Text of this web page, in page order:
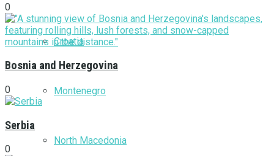
Croatia
Montenegro
North Macedonia
0
Bosnia and Herzegovina
0
Serbia
0